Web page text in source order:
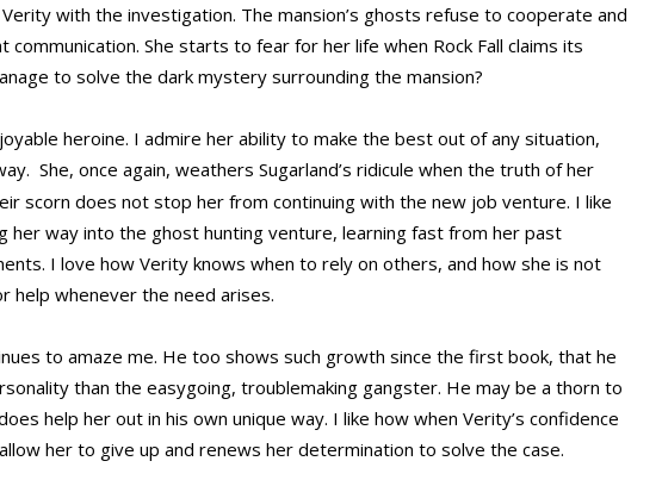
with the investigation. The mansion’s ghosts refuse to cooperate and
communication. She starts to fear for her life when Rock Fall claims its
to solve the dark mystery surrounding the mansion?
heroine. I admire her ability to make the best out of any situation,
She, once again, weathers Sugarland’s ridicule when the truth of her
scorn does not stop her from continuing with the new job venture. I like
her way into the ghost hunting venture, learning fast from her past
I love how Verity knows when to rely on others, and how she is not
help whenever the need arises.
to amaze me. He too shows such growth since the first book, that he
than the easygoing, troublemaking gangster. He may be a thorn to
help her out in his own unique way. I like how when Verity’s confidence
her to give up and renews her determination to solve the case.